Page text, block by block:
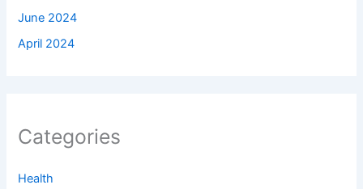
June 2024
April 2024
Categories
Health